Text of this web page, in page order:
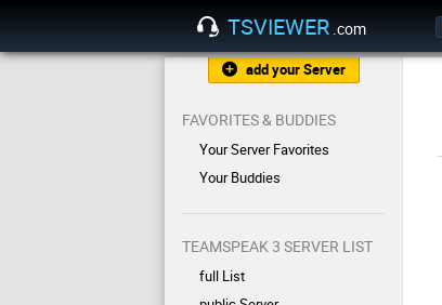
TSVIEWER .com
add your Server
FAVORITES & BUDDIES
Your Server Favorites
Your Buddies
TEAMSPEAK 3 SERVER LIST
full List